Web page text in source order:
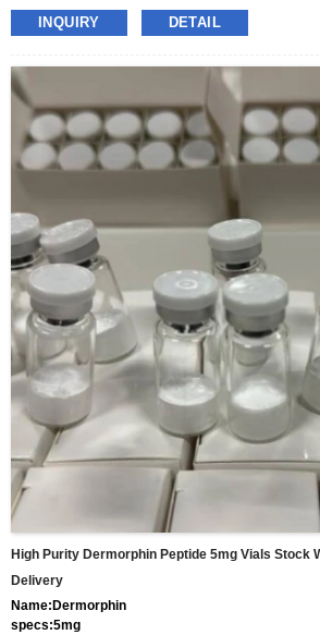
price: 70usd per box
pacakge:10vials/box
INQUIRY DETAIL
High Purity Dermorphin Peptide 5mg Vials Stock
Delivery
Name:Dermorphin
specs:5mg